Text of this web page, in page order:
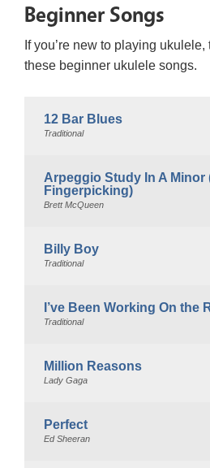
Beginner Songs
If you’re new to playing
these beginner ukulele songs.
12 Bar Blues
Traditional
Arpeggio Study In A Minor
Fingerpicking)
Brett McQueen
Billy Boy
Traditional
I’ve Been Working On the
Traditional
Million Reasons
Lady Gaga
Perfect
Ed Sheeran